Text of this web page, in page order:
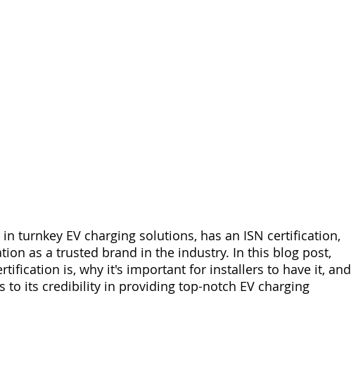
turnkey EV charging solutions, has an ISN certification,
as a trusted brand in the industry. In this blog post,
is, why it's important for installers to have it, and
to its credibility in providing top-notch EV charging